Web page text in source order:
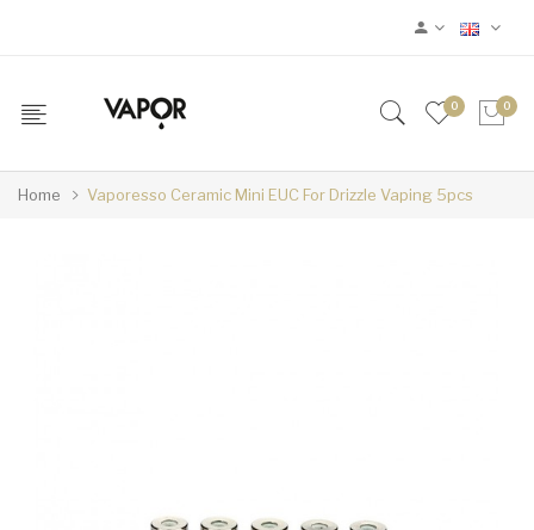
0 0
Home Vaporesso Ceramic Mini EUC For Drizzle Vaping 5pcs